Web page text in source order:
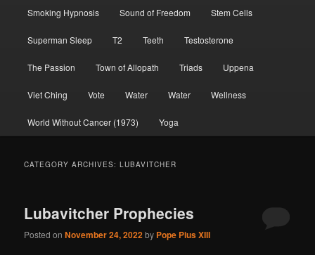
Smoking Hypnosis Sound of Freedom Stem Cells
Superman Sleep T2 Teeth Testosterone
The Passion Town of Allopath Triads Uppena
Viet Ching Vote Water Water Wellness
World Without Cancer (1973) Yoga
CATEGORY ARCHIVES:LUBAVITCHER
Lubavitcher Prophecies
Posted onNovember 24, 2022by Pope Pius XIII